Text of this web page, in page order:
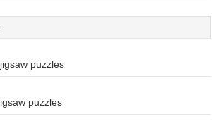
puzzles
puzzles